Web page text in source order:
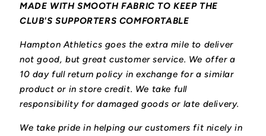
MADE WITH SMOOTH FABRIC TO KEEP THE
CLUB'S SUPPORTERS COMFORTABLE
Hampton Athletics goes the extra mile to deliver
not good, but great customer service. We offer a
10 day full return policy in exchange for a similar
product or in store credit. We take full
responsibility for damaged goods or late delivery.
We take pride in helping our customers fit nicely in